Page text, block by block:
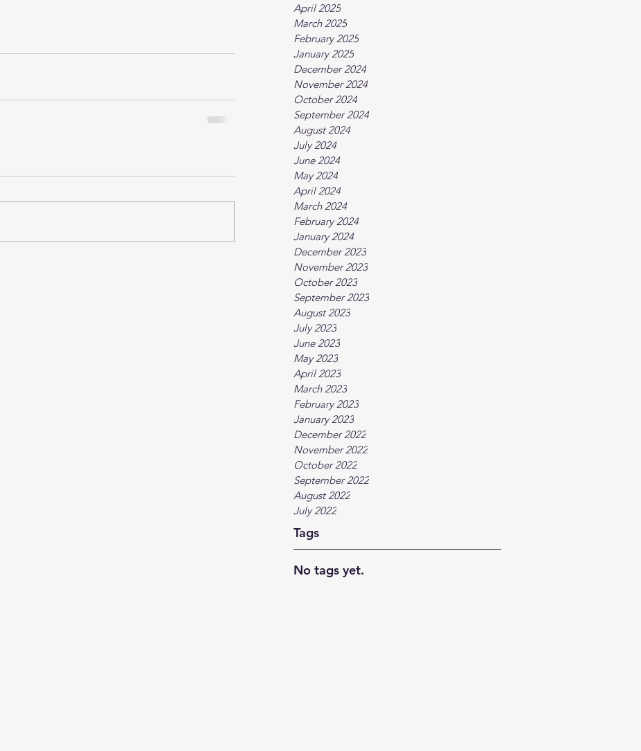
April 2025
March 2025
February 2025
January 2025
December 2024
November 2024
October 2024
September 2024
August 2024
July 2024
June 2024
May 2024
April 2024
March 2024
February 2024
January 2024
December 2023
November 2023
October 2023
September 2023
August 2023
July 2023
June 2023
May 2023
April 2023
March 2023
February 2023
January 2023
December 2022
November 2022
October 2022
September 2022
August 2022
July 2022
Tags
No tags yet.